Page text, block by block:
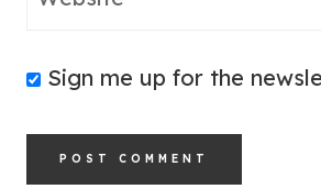
Sign me up for the